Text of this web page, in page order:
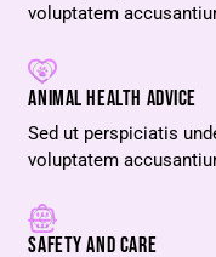
voluptatem
ANIMAL HEALTH ADVICE
Sed ut perspiciatis
voluptatem
SAFETY AND CARE